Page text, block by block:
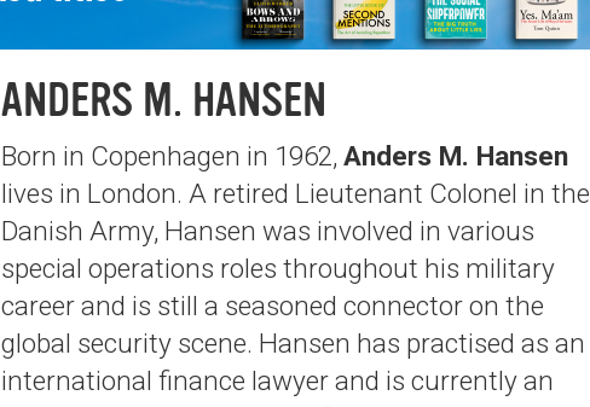
ANDERS M. HANSEN
Born in Copenhagen in 1962, Anders M. Hansen
lives in London. A retired Lieutenant Colonel in the
Danish Army, Hansen was involved in various
special operations roles throughout his military
career and is still a seasoned connector on the
global security scene. Hansen has practised as an
international finance lawyer and is currently an